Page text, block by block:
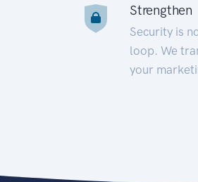
Strengthen
Security is
loop. We
your